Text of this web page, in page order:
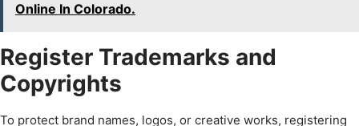
Online In Colorado.
Register Trademarks and
Copyrights
To protect brand names, logos, or creative works, registering